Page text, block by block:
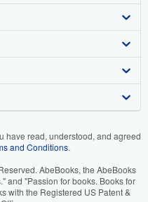
have read, understood, and agreed
and Conditions.
AbeBooks, the AbeBooks
and "Passion for books. Books for
with the Registered US Patent &